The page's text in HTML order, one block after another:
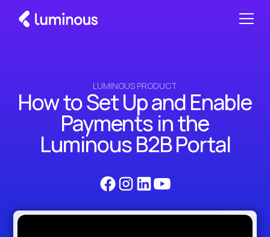
LUMINOUS PRODUCT
How to Set Up and Enable
Payments in the
Luminous B2B Portal